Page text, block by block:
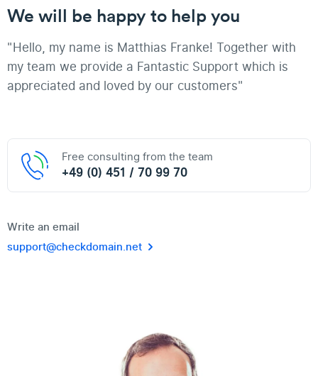
We will be happy to help you
"Hello, my name is Matthias Franke! Together with
my team we provide a Fantastic Support which is
appreciated and loved by our customers"
Free consulting from the team
+49 (0) 451 / 70 99 70
Write an email
support@checkdomain.net